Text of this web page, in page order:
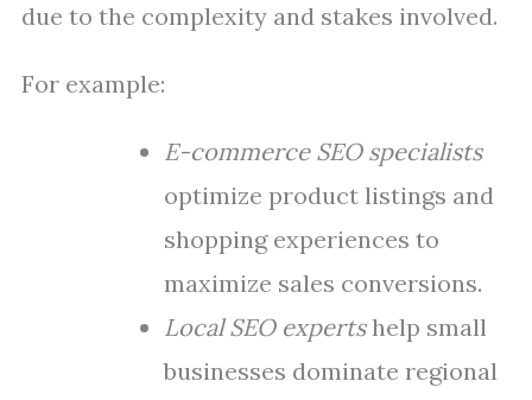
due to the complexity and stakes involved.
For example:
E-commerce SEO specialists
optimize product listings and
shopping experiences to
maximize sales conversions.
Local SEO expertshelp small
businesses dominate regional